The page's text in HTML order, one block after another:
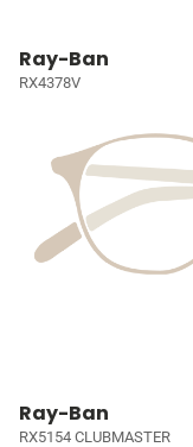
Ray-Ban
RX4378V
Ray-Ban
RX5154 CLUBMASTER